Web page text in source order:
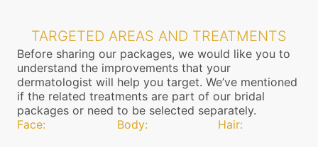
TARGETED AREAS AND TREATMENTS
Before sharing our packages, we would like you to
understand the improvements that your
dermatologist will help you target. We’ve mentioned
if the related treatments are part of our bridal
packages or need to be selected separately.
Face:
Body: Hair: